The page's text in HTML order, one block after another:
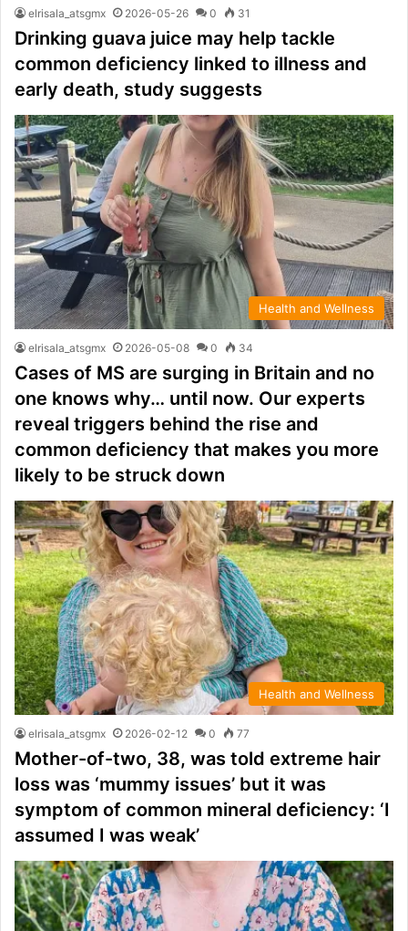
elrisala_atsgmx 2026-05-26 0 31
Drinking guava juice may help tackle
common deficiency linked to illness and
early death, study suggests
Health and Wellness
elrisala_atsgmx 2026-05-08 0 34
Cases of MS are surging in Britain and no
one knows why… until now. Our experts
reveal triggers behind the rise and
common deficiency that makes you more
likely to be struck down
Health and Wellness
elrisala_atsgmx 2026-02-12 0 77
Mother-of-two, 38, was told extreme hair
loss was ‘mummy issues’ but it was
symptom of common mineral deficiency: ‘I
assumed I was weak’